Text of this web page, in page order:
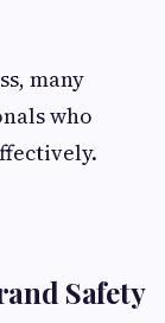
many
who
Safety